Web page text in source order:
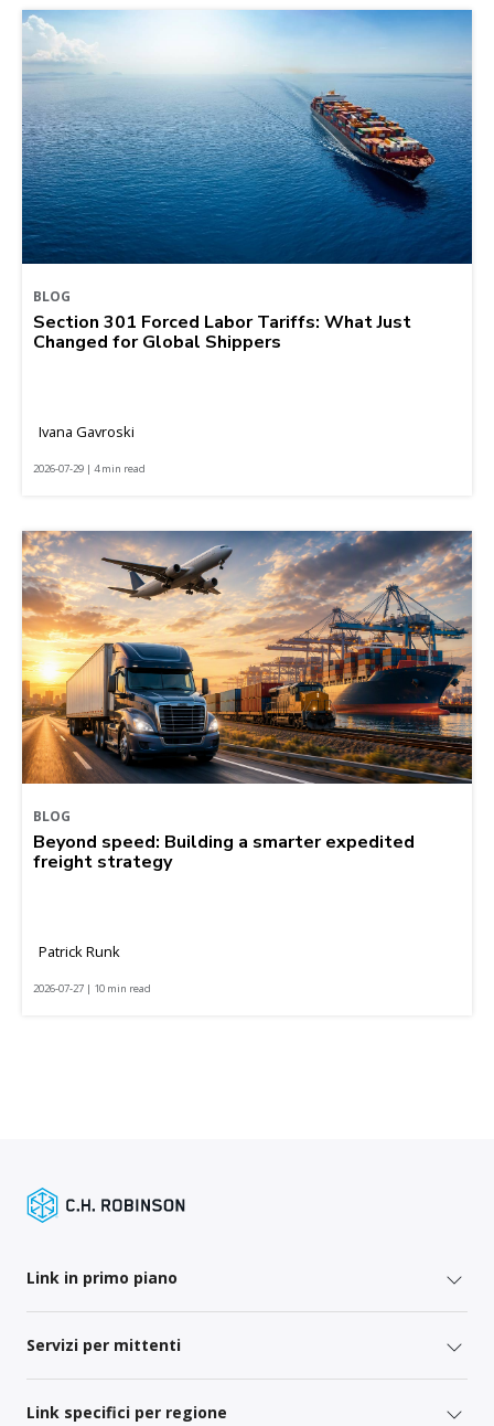
BLOG
Section 301 Forced Labor Tariffs: What Just
Changed for Global Shippers
Ivana Gavroski
2026-07-29 | 4 min read
BLOG
Beyond speed: Building a smarter expedited
freight strategy
Patrick Runk
2026-07-27 | 10 min read
Link in primo piano
Servizi per mittenti
Link specifici per regione